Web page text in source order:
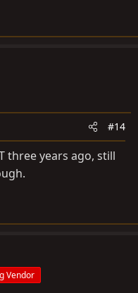
#14
three years ago, still
Vendor